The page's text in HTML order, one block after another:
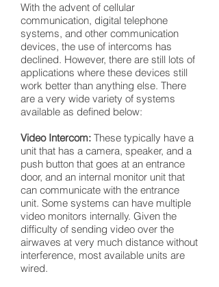
With the advent of cellular
communication, digital telephone
systems, and other communication
devices, the use of intercoms has
declined. However, there are still lots of
applications where these devices still
work better than anything else. There
are a very wide variety of systems
available as defined below:
Video Intercom: These typically have a
unit that has a camera, speaker, and a
push button that goes at an entrance
door, and an internal monitor unit that
can communicate with the entrance
unit. Some systems can have multiple
video monitors internally. Given the
difficulty of sending video over the
airwaves at very much distance without
interference, most available units are
wired.